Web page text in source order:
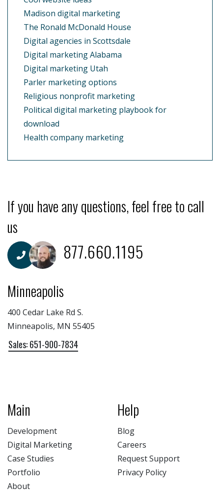
Madison digital marketing
The Ronald McDonald House
Digital agencies in Scottsdale
Digital marketing Alabama
Digital marketing Utah
Parler marketing options
Religious nonprofit marketing
Political digital marketing playbook for
download
Health company marketing
If you have any questions, feel free to call
us
877.660.1195
Minneapolis
400 Cedar Lake Rd S.
Minneapolis, MN 55405
Sales: 651-900-7834
Main
Development
Digital Marketing
Case Studies
Portfolio
About
Help
Blog
Careers
Request Support
Privacy Policy